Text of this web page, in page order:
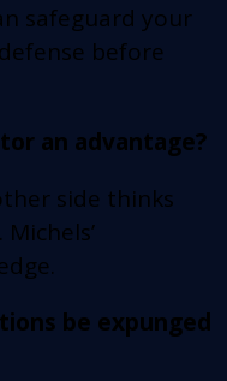
safeguard your
before
an advantage?
side thinks
be expunged